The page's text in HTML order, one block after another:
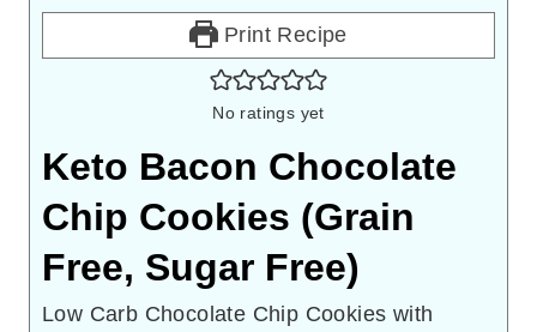
Print Recipe
No ratings yet
Keto Bacon Chocolate
Chip Cookies (Grain
Free, Sugar Free)
Low Carb Chocolate Chip Cookies with